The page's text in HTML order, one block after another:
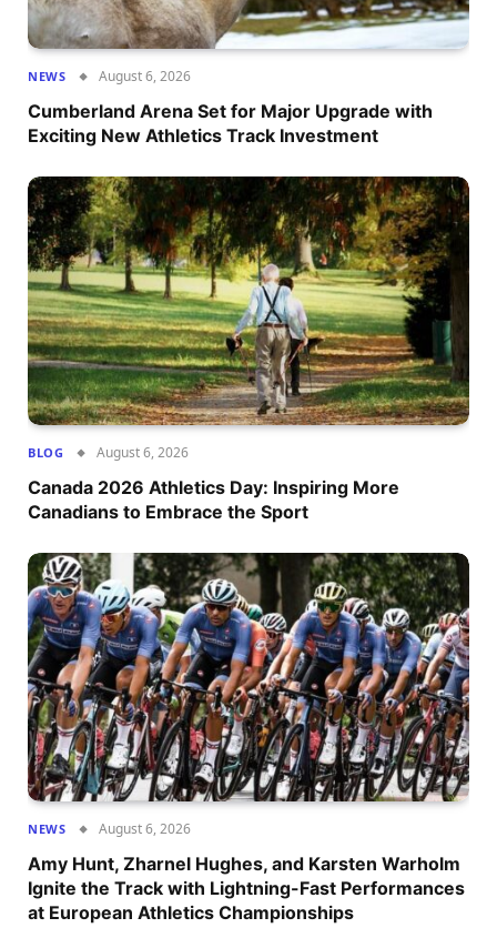
NEWS August 6, 2026
Cumberland Arena Set for Major Upgrade with
Exciting New Athletics Track Investment
BLOG August 6, 2026
Canada 2026 Athletics Day: Inspiring More
Canadians to Embrace the Sport
NEWS August 6, 2026
Amy Hunt, Zharnel Hughes, and Karsten Warholm
Ignite the Track with Lightning-Fast Performances
at European Athletics Championships